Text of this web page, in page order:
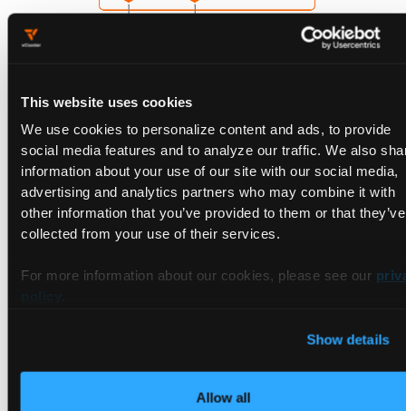
This website uses cookies
We use cookies to personalize content and ads, to provide
social media features and to analyze our traffic. We also
information about your use of our site with our social media,
advertising and analytics partners who may combine it with
other information that you’ve provided to them or that they’ve
collected from your use of their services.
For more information about our cookies, please see our
Show details
Allow all
🟢 Pros: Better isolation; easier to enforce quotas and
guarantees
🔴 Trade-offs: Can still lead to unused capacity if node
allocation isn’t balanced
3. Private Nodes (Coming Soon)
private nodes each tenant runs in its own logically separate
tenant outside of the virtual cluster.